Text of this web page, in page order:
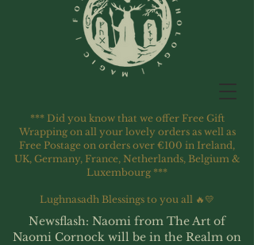
*** Did you know that we offer Free Gift
Wrapping on all your lovely orders as well as
Free Postage on orders over €100 in Ireland,
UK, Germany, France, Netherlands, Belgium &
Luxembourg ***
Lughnasadh Blessings to you all 🔥💛
Newsflash: Naomi from The Art of
Naomi Cornock will be in the Realm on